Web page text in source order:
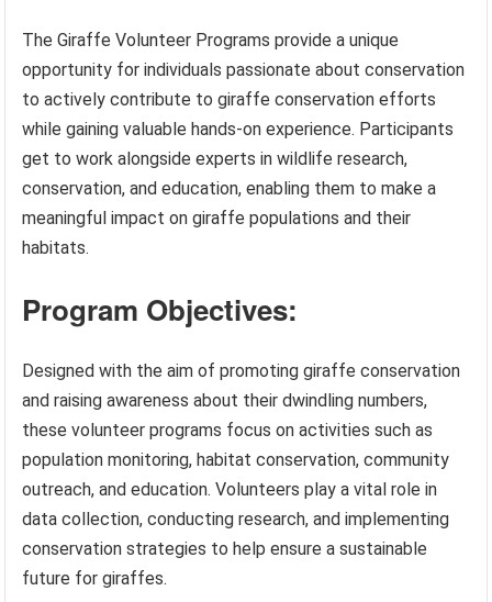
The Giraffe Volunteer Programs provide a unique
opportunity for individuals passionate about conservation
to actively contribute to giraffe conservation efforts
while gaining valuable hands-on experience. Participants
get to work alongside experts in wildlife research,
conservation, and education, enabling them to make a
meaningful impact on giraffe populations and their
habitats.
Program Objectives:
Designed with the aim of promoting giraffe conservation
and raising awareness about their dwindling numbers,
these volunteer programs focus on activities such as
population monitoring, habitat conservation, community
outreach, and education. Volunteers play a vital role in
data collection, conducting research, and implementing
conservation strategies to help ensure a sustainable
future for giraffes.